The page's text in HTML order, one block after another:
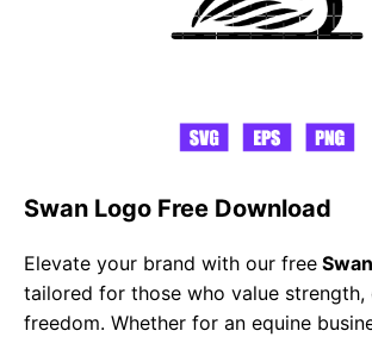
Swan Logo Free Download
Elevate your brand with our free
tailored for those who value strength,
freedom. Whether for an equine